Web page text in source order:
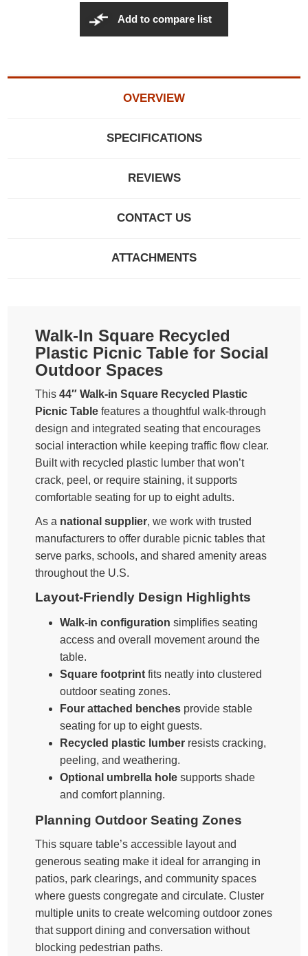
Add to compare list
OVERVIEW
SPECIFICATIONS
REVIEWS
CONTACT US
ATTACHMENTS
Walk-In Square Recycled
Plastic Picnic Table for Social
Outdoor Spaces
This44″ Walk-in Square Recycled Plastic
Picnic Table features a thoughtful walk-through
design and integrated seating that encourages
social interaction while keeping traffic flow clear.
Built with recycled plastic lumber that won’t
crack, peel, or require staining, it supports
comfortable seating for up to eight adults.
As a national supplier, we work with trusted
manufacturers to offer durable picnic tables that
serve parks, schools, and shared amenity areas
throughout the U.S.
Layout-Friendly Design Highlights
Walk-in configuration simplifies seating
access and overall movement around the
table.
Square footprint fits neatly into clustered
outdoor seating zones.
Four attached benches provide stable
seating for up to eight guests.
Recycled plastic lumber resists cracking,
peeling, and weathering.
Optional umbrella hole supports shade
and comfort planning.
Planning Outdoor Seating Zones
This square table’s accessible layout and
generous seating make it ideal for arranging in
patios, park clearings, and community spaces
where guests congregate and circulate. Cluster
multiple units to create welcoming outdoor zones
that support dining and conversation without
blocking pedestrian paths.